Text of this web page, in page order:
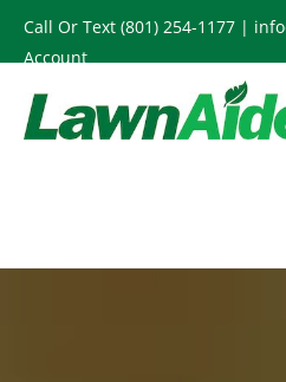
Skip
to
main
content
Call Or Text (801) 254-1177 |
Account